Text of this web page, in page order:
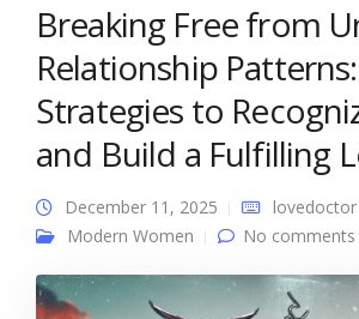
Breaking Free from
Relationship Patterns:
Strategies to
and Build a Fulfilling
December 11, 2025
lovedoctor
Modern Women
No